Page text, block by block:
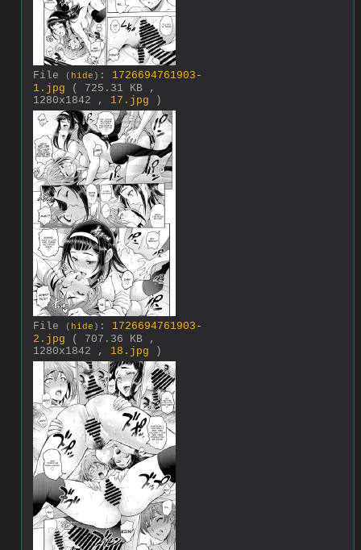
File ( hide ) : 1726694761903-
1.jpg
( 725.31 KB ,
1280x1842 , 17.jpg )
File ( hide ) : 1726694761903-
2.jpg
( 707.36 KB ,
1280x1842 , 18.jpg )